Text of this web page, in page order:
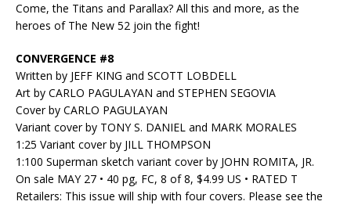
Come, the Titans and Parallax? All this and more, as the
heroes of The New 52 join the fight!
CONVERGENCE #8
Written by JEFF KING and SCOTT LOBDELL
Art by CARLO PAGULAYAN and STEPHEN SEGOVIA
Cover by CARLO PAGULAYAN
Variant cover by TONY S. DANIEL and MARK MORALES
1:25 Variant cover by JILL THOMPSON
1:100 Superman sketch variant cover by JOHN ROMITA, JR.
On sale MAY 27 • 40 pg, FC, 8 of 8, $4.99 US • RATED T
Retailers: This issue will ship with four covers. Please see the